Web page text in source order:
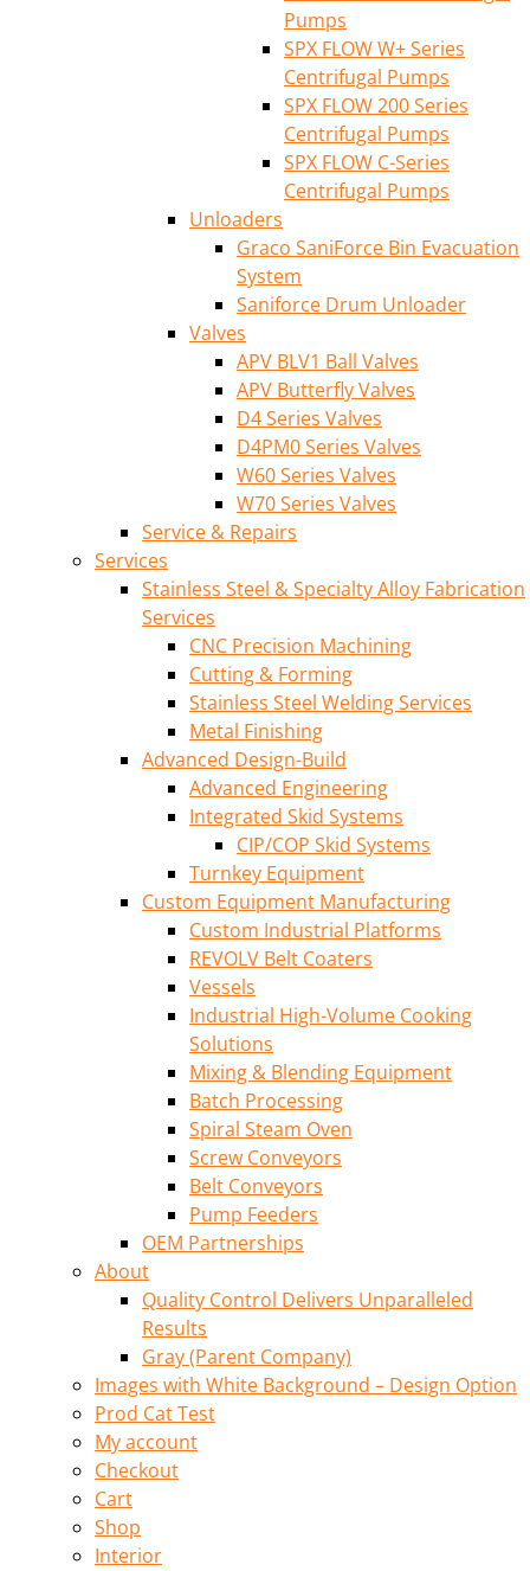
Pumps
SPX FLOW W+ Series
Centrifugal Pumps
SPX FLOW 200 Series
Centrifugal Pumps
SPX FLOW C-Series
Centrifugal Pumps
Unloaders
Graco SaniForce Bin Evacuation
System
Saniforce Drum Unloader
Valves
APV BLV1 Ball Valves
APV Butterfly Valves
D4 Series Valves
D4PM0 Series Valves
W60 Series Valves
W70 Series Valves
Service & Repairs
Services
Stainless Steel & Specialty Alloy Fabrication
Services
CNC Precision Machining
Cutting & Forming
Stainless Steel Welding Services
Metal Finishing
Advanced Design-Build
Advanced Engineering
Integrated Skid Systems
CIP/COP Skid Systems
Turnkey Equipment
Custom Equipment Manufacturing
Custom Industrial Platforms
REVOLV Belt Coaters
Vessels
Industrial High-Volume Cooking
Solutions
Mixing & Blending Equipment
Batch Processing
Spiral Steam Oven
Screw Conveyors
Belt Conveyors
Pump Feeders
OEM Partnerships
About
Quality Control Delivers Unparalleled
Results
Gray (Parent Company)
Images with White Background – Design Option
Prod Cat Test
My account
Checkout
Cart
Shop
Interior